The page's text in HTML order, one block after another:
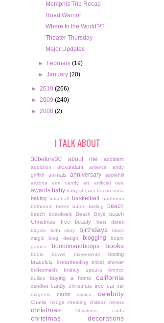
Memphis Trip Recap
Road Warrior
Where In the World?!?
Theater Thursday
Major Updates
► February(19)
►January(20)
► 2010 (266)
► 2009 (240)
► 2008 (2)
I TALK ABOUT
30before30 about me accident
addiction alexandani america
andy
griffith
animals anniversary
applehill
arizona
arm candy art artificial tree
awards baby baby shower bacon soda
baking baseball basketball
bathroom
bathroom toilets
baton twirling beach
beach boardwalk Beach Boys
beach
Christmas tree
beauty
best dates
bicycle
birth story birthdays
black
magic
blog design blogging
board
games
boobooandboops books
boots bowel movements
boxing
bracelets
breastfeeding
bridal shower
bridesmaids
britney spears
bronco
bullies
buying a home california
candles candy christmas tree car car
magnets
cards casino celebrity
Charlie Hodge cheating chiliean miners
christmas Christmas cards
christmas decorations